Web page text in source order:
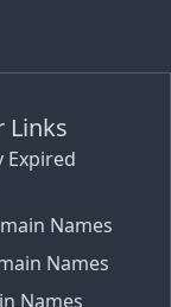
Links
Expired
Names
Names
Names